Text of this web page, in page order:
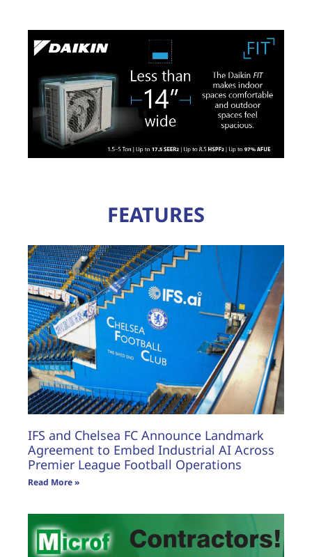
FEATURES
IFS and Chelsea FC Announce Landmark
Agreement to Embed Industrial AI Across
Premier League Football Operations
Read More »